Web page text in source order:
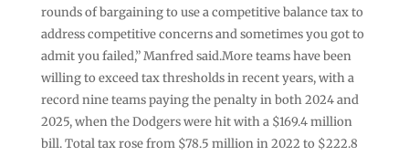
rounds of bargaining to use a competitive balance tax to
address competitive concerns and sometimes you got to
admit you failed,” Manfred said.More teams have been
willing to exceed tax thresholds in recent years, with a
record nine teams paying the penalty in both 2024 and
2025, when the Dodgers were hit with a $169.4 million
bill. Total tax rose from $78.5 million in 2022 to $222.8